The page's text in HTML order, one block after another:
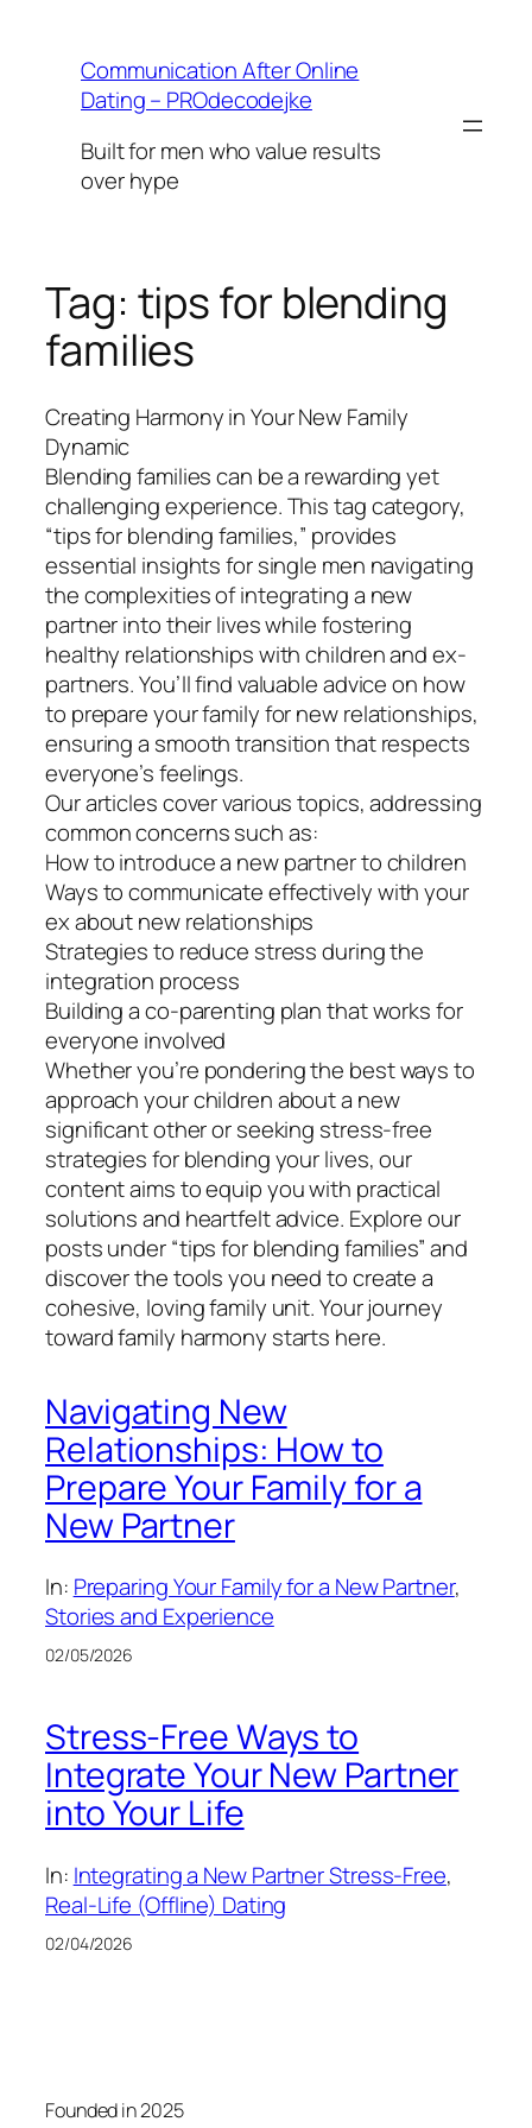
contentCommunication After Online
Dating – PROdecodejke
Built for men who value results
over hype
Tag: tips for blending
families
Creating Harmony in Your New Family
Dynamic
Blending families can be a rewarding yet
challenging experience. This tag category,
“tips for blending families,” provides
essential insights for single men navigating
the complexities of integrating a new
partner into their lives while fostering
healthy relationships with children and ex-
partners. You’ll find valuable advice on how
to prepare your family for new relationships,
ensuring a smooth transition that respects
everyone’s feelings.
Our articles cover various topics, addressing
common concerns such as:
How to introduce a new partner to children
Ways to communicate effectively with your
ex about new relationships
Strategies to reduce stress during the
integration process
Building a co-parenting plan that works for
everyone involved
Whether you’re pondering the best ways to
approach your children about a new
significant other or seeking stress-free
strategies for blending your lives, our
content aims to equip you with practical
solutions and heartfelt advice. Explore our
posts under “tips for blending families” and
discover the tools you need to create a
cohesive, loving family unit. Your journey
toward family harmony starts here.
Navigating New
Relationships: How to
Prepare Your Family for a
New Partner
In: Preparing Your Family for a New Partner
Stories and Experience
02/05/2026
Stress-Free Ways to
Integrate Your New Partner
into Your Life
In: Integrating a New Partner Stress-Free
Real-Life (Offline) Dating
02/04/2026
Founded in 2025